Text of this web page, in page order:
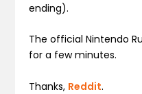
ending).
The official Nintendo
for a few minutes.
Thanks, Reddit.